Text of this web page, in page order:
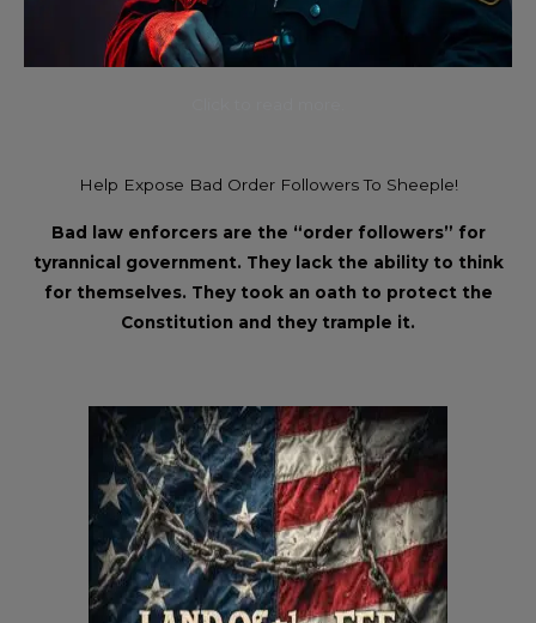
Help Expose Bad Order Followers To Sheeple!
Bad law enforcers are the “order followers” for
tyrannical government. They lack the ability to think
for themselves. They took an oath to protect the
Constitution and they trample it.